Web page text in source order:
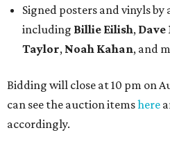
Signed posters and vinyls
including Billie Eilish,
Taylor, Noah Kahan, and
Bidding will close at 10 pm on
can see the auction itemshere
accordingly.